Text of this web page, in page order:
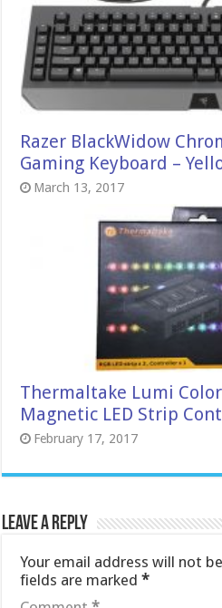
Razer BlackWidow
Gaming Keyboard –
March 13, 2017
Thermaltake Lumi Color
Magnetic LED Strip
February 17, 2017
Leave a Reply
Your email address will not
fields are marked*